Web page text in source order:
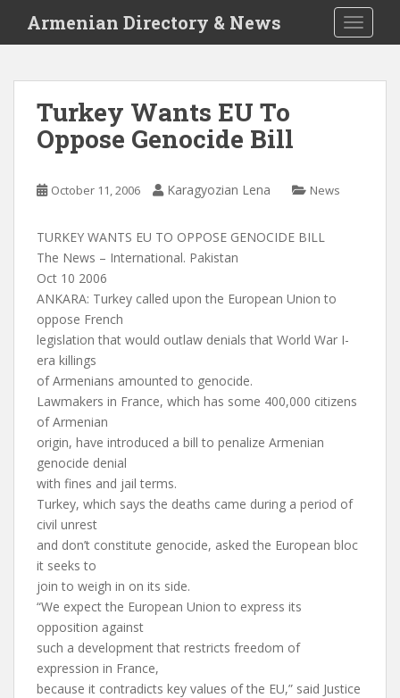
i
Armenian Directory & News
Turkey Wants EU To
Oppose Genocide Bill
October 11, 2006 Karagyozian Lena News
TURKEY WANTS EU TO OPPOSE GENOCIDE BILL
The News – International. Pakistan
Oct 10 2006
ANKARA: Turkey called upon the European Union to
oppose French
legislation that would outlaw denials that World War I-
era killings
of Armenians amounted to genocide.
Lawmakers in France, which has some 400,000 citizens
of Armenian
origin, have introduced a bill to penalize Armenian
genocide denial
with fines and jail terms.
Turkey, which says the deaths came during a period of
civil unrest
and don’t constitute genocide, asked the European bloc
it seeks to
join to weigh in on its side.
“We expect the European Union to express its
opposition against
such a development that restricts freedom of
expression in France,
because it contradicts key values of the EU,” said Justice